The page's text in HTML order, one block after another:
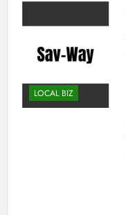
LOCAL BIZ